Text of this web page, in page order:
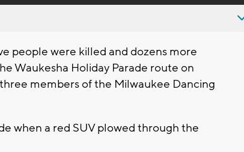
people were killed and dozens more
Waukesha Holiday Parade route on
members of the Milwaukee Dancing
when a red SUV plowed through the